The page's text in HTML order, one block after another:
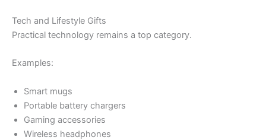
Tech and Lifestyle Gifts
Practical technology remains a top category.
Examples:
Smart mugs
Portable battery chargers
Gaming accessories
Wireless headphones